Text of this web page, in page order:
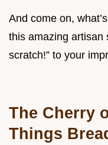
And come on,
this amazing artisan
scratch!” to your
The Cherry
Things